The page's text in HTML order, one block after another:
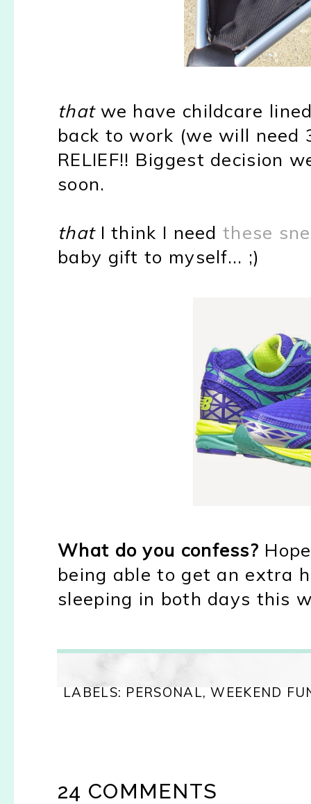
that we have childcare
back to work (we will need
RELIEF!! Biggest decision
soon.
that I think I needthese
baby gift to myself... ;)
What do you confess?
being able to get an extra
sleeping in both days this
LABELS: PERSONAL,WEEKEND
24 COMMENTS